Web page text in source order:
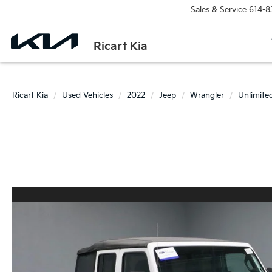
Ricart Kia
Sales & Service 614-
Ricart Kia Used Vehicles 2022 Jeep Wrangler